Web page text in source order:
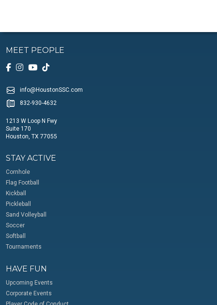
MEET PEOPLE
info@HoustonSSC.com
832-930-4632
1213 W Loop N Fwy
Suite 170
Houston, TX 77055
STAY ACTIVE
Cornhole
Flag Football
Kickball
Pickleball
Sand Volleyball
Soccer
Softball
Tournaments
HAVE FUN
Upcoming Events
Corporate Events